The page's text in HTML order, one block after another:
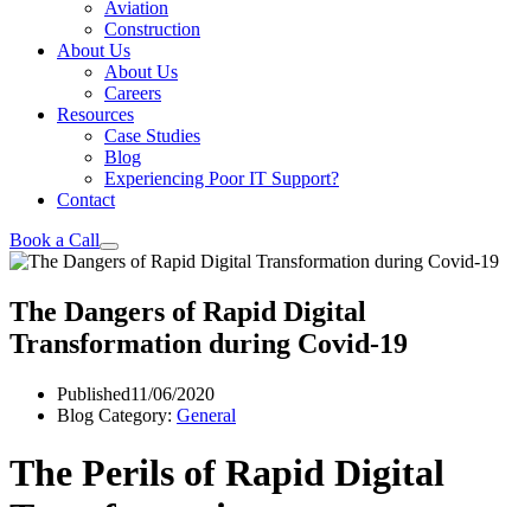
Aviation
Construction
About Us
About Us
Careers
Resources
Case Studies
Blog
Experiencing Poor IT Support?
Contact
Book a Call
The Dangers of Rapid Digital
Transformation during Covid-19
Published11/06/2020
Blog Category: General
The Perils of Rapid Digital